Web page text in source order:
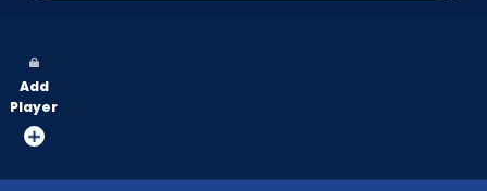
vote
from
Add
Player